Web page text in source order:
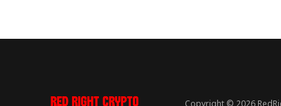
Copyright © 2026